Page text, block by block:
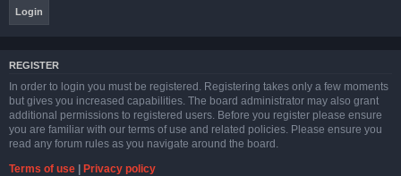
REGISTER
In order to login you must be registered. Registering takes only a few moments
but gives you increased capabilities. The board administrator may also grant
additional permissions to registered users. Before you register please ensure
you are familiar with our terms of use and related policies. Please ensure you
read any forum rules as you navigate around the board.
Terms of use | Privacy policy